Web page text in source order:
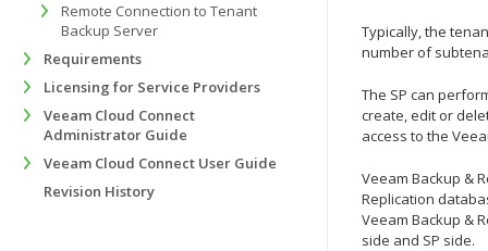
Typically, the
number of
The SP can
create, edit or
access to the
Veeam Backup &
Replication
Veeam Backup &
side and SP side.
Remote Connection to Tenant
Backup Server
Requirements
Licensing for Service Providers
Veeam Cloud Connect
Administrator Guide
Veeam Cloud Connect User Guide
Revision History